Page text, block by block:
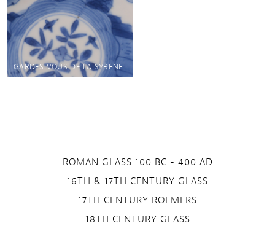
GARDES VOUS DE LA SYRENE
ROMAN GLASS 100 BC - 400 AD
16TH & 17TH CENTURY GLASS
17TH CENTURY ROEMERS
18TH CENTURY GLASS